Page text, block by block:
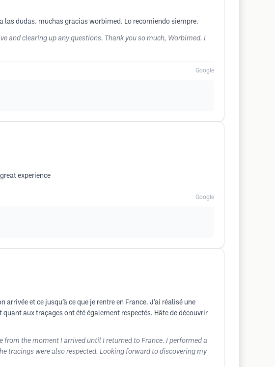
las dudas. muchas gracias worbimed. Lo recomiendo siempre.
and clearing up any questions. Thank you so much, Worbimed. I
Google
experience
Google
et ce jusqu’à ce que je rentre en France. J’ai réalisé une
quant aux traçages ont été également respectés. Hâte de découvrir
the moment I arrived until I returned to France. I performed a
tracings were also respected. Looking forward to discovering my